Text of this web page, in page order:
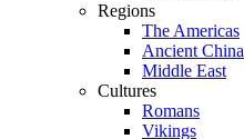
Regions
The Americas
Ancient China
Middle East
Cultures
Romans
Vikings